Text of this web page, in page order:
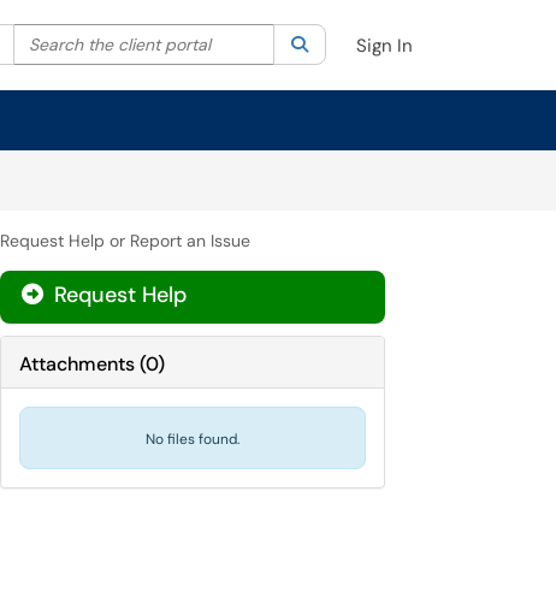
Filter your search by category. Current category:All
Search the client portal SearchSign In
Request Help or Report an Issue
Request Help
Attachments(0)
No files found.